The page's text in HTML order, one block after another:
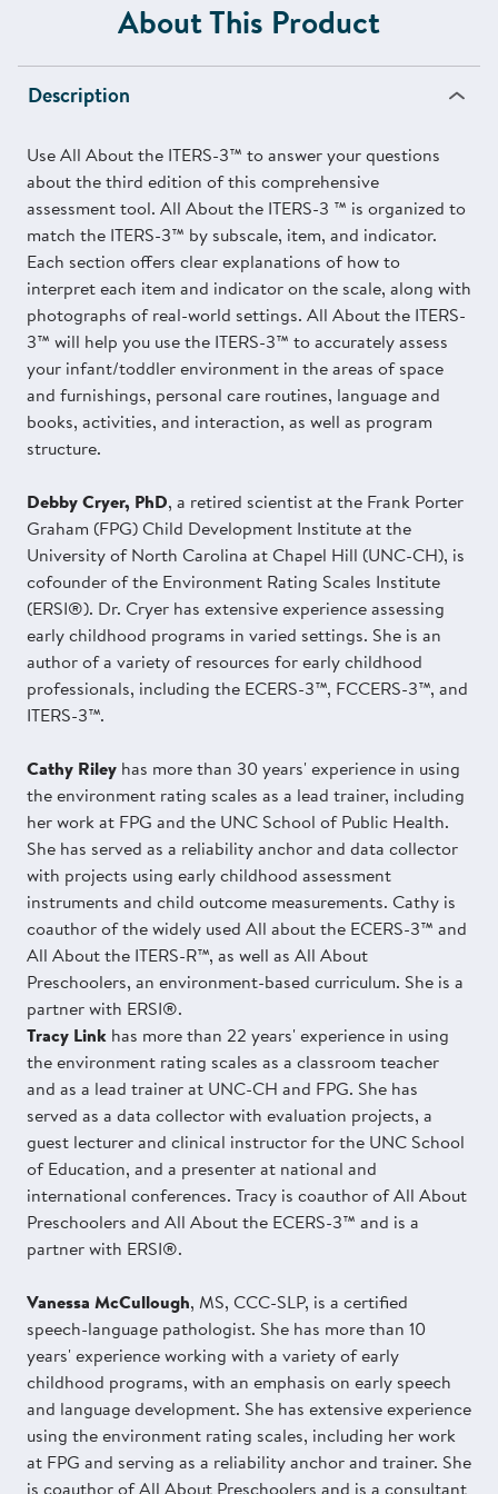
About This Product
Description
Use All About the ITERS-3™ to answer your questions
about the third edition of this comprehensive
assessment tool. All About the ITERS-3 ™ is organized to
match the ITERS-3™ by subscale, item, and indicator.
Each section offers clear explanations of how to
interpret each item and indicator on the scale, along with
photographs of real-world settings. All About the ITERS-
3™ will help you use the ITERS-3™ to accurately assess
your infant/toddler environment in the areas of space
and furnishings, personal care routines, language and
books, activities, and interaction, as well as program
structure.
Debby Cryer, PhD, a retired scientist at the Frank Porter
Graham (FPG) Child Development Institute at the
University of North Carolina at Chapel Hill (UNC-CH), is
cofounder of the Environment Rating Scales Institute
(ERSI®). Dr. Cryer has extensive experience assessing
early childhood programs in varied settings. She is an
author of a variety of resources for early childhood
professionals, including the ECERS-3™, FCCERS-3™, and
ITERS-3™.
Cathy Riley has more than 30 years' experience in using
the environment rating scales as a lead trainer, including
her work at FPG and the UNC School of Public Health.
She has served as a reliability anchor and data collector
with projects using early childhood assessment
instruments and child outcome measurements. Cathy is
coauthor of the widely used All about the ECERS-3™ and
All About the ITERS-R™, as well as All About
Preschoolers, an environment-based curriculum. She is a
partner with ERSI®.
Tracy Link has more than 22 years' experience in using
the environment rating scales as a classroom teacher
and as a lead trainer at UNC-CH and FPG. She has
served as a data collector with evaluation projects, a
guest lecturer and clinical instructor for the UNC School
of Education, and a presenter at national and
international conferences. Tracy is coauthor of All About
Preschoolers and All About the ECERS-3™ and is a
partner with ERSI®.
Vanessa McCullough, MS, CCC-SLP, is a certified
speech-language pathologist. She has more than 10
years' experience working with a variety of early
childhood programs, with an emphasis on early speech
and language development. She has extensive experience
using the environment rating scales, including her work
at FPG and serving as a reliability anchor and trainer. She
is coauthor of All About Preschoolers and is a consultant